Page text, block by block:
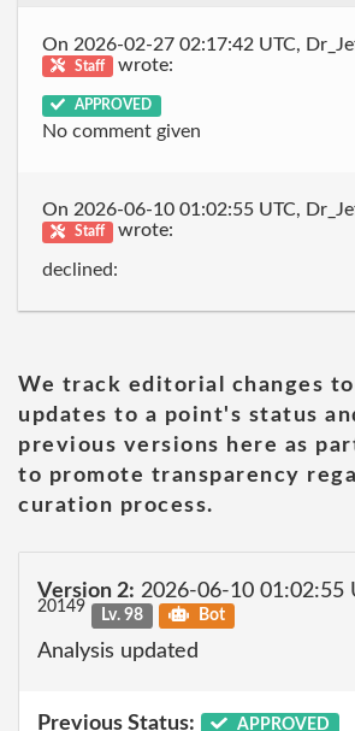
On 2026-02-27 02:17:42 UTC,
Staff
wrote:
APPROVED
No comment given
On 2026-06-10 01:02:55 UTC,
Staff
wrote:
declined:
We track editorial changes to
updates to a point's status
previous versions here as
to promote transparency
curation process.
Version 2: 2026-06-10 01:02:55
20149 Lv. 98 Bot
Analysis updated
Previous Status: APPROVED